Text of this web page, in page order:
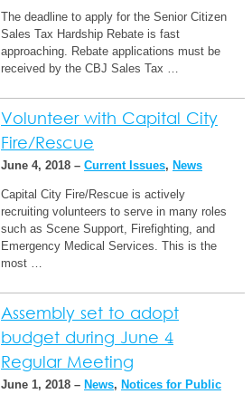
The deadline to apply for the Senior Citizen
Sales Tax Hardship Rebate is fast
approaching. Rebate applications must be
received by the CBJ Sales Tax …
Volunteer with Capital City
Fire/Rescue
June 4, 2018 – Current Issues, News
Capital City Fire/Rescue is actively
recruiting volunteers to serve in many roles
such as Scene Support, Firefighting, and
Emergency Medical Services. This is the
most …
Assembly set to adopt
budget during June 4
Regular Meeting
June 1, 2018 – News, Notices for Public